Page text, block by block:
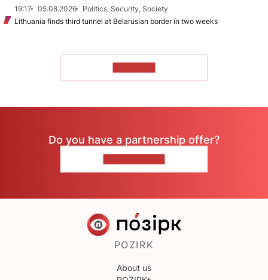
19:17
05.08.2026
Politics, Security, Society
Lithuania finds third tunnel at Belarusian border in two weeks
Do you have a partnership offer?
POZIRK
About us